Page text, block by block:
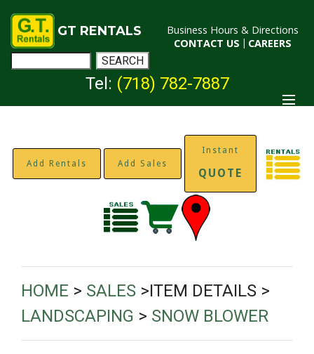
GT RENTALS
Business Hours & Directions
CONTACT US | CAREERS
Tel: (718) 782-7887
Add Rentals Add Sales
Instant
QUOTE
HOME > SALES >ITEM DETAILS >
LANDSCAPING > SNOW BLOWER